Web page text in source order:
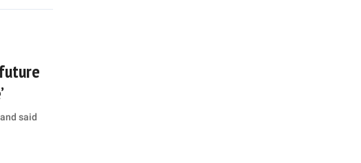
future
said